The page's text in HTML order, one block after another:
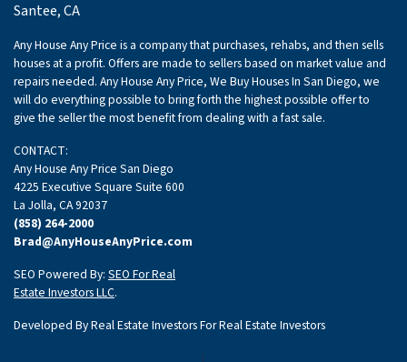
Santee, CA
Any House Any Price is a company that purchases, rehabs, and then sells
houses at a profit. Offers are made to sellers based on market value and
repairs needed. Any House Any Price, We Buy Houses In San Diego, we
will do everything possible to bring forth the highest possible offer to
give the seller the most benefit from dealing with a fast sale.
CONTACT:
Any House Any Price San Diego
4225 Executive Square Suite 600
La Jolla, CA 92037
(858) 264-2000
Brad@AnyHouseAnyPrice.com
SEO Powered By: SEO For Real
Estate Investors LLC.
Developed By Real Estate Investors For Real Estate Investors